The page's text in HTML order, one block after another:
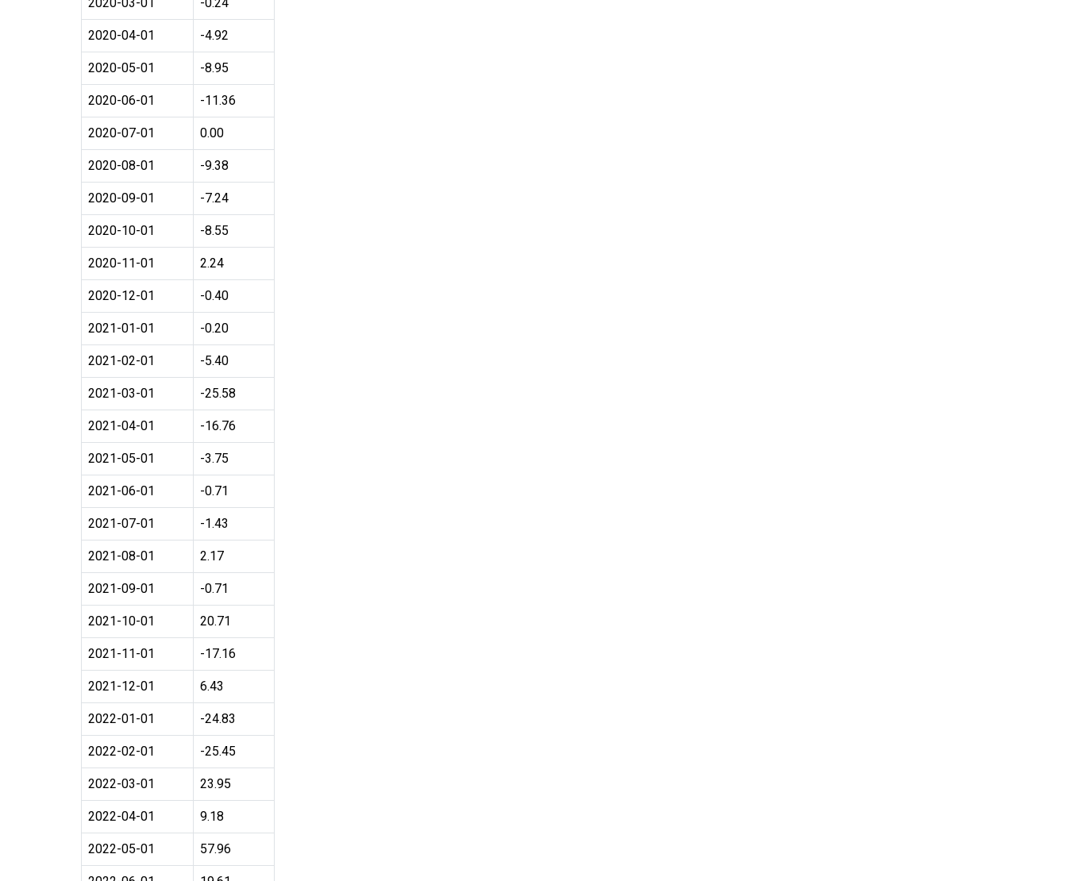
2020-04-01 -4.92
2020-05-01 -8.95
2020-06-01 -11.36
2020-07-01 0.00
2020-08-01 -9.38
2020-09-01 -7.24
2020-10-01 -8.55
2020-11-01 2.24
2020-12-01 -0.40
2021-01-01 -0.20
2021-02-01 -5.40
2021-03-01 -25.58
2021-04-01 -16.76
2021-05-01 -3.75
2021-06-01 -0.71
2021-07-01 -1.43
2021-08-01 2.17
2021-09-01 -0.71
2021-10-01 20.71
2021-11-01 -17.16
2021-12-01 6.43
2022-01-01 -24.83
2022-02-01 -25.45
2022-03-01 23.95
2022-04-01 9.18
2022-05-01 57.96